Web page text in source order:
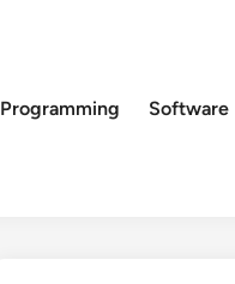
Programming Software